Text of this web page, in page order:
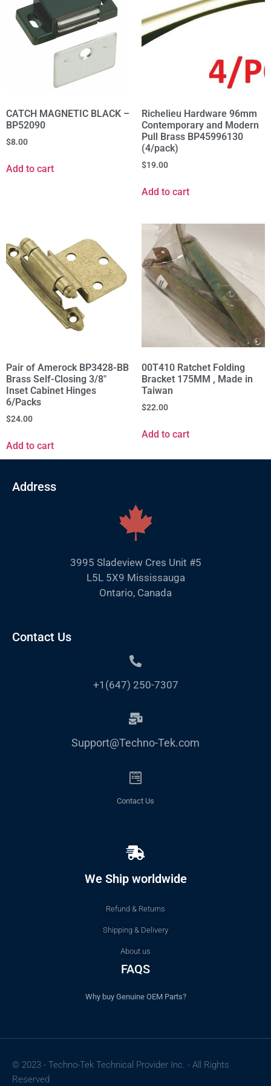
CATCH MAGNETIC BLACK –
BP52090
$8.00
Add to cart
Richelieu Hardware 96mm
Contemporary and Modern
Pull Brass BP45996130
(4/pack)
$19.00
Add to cart
Pair of Amerock BP3428-BB
Brass Self-Closing 3/8"
Inset Cabinet Hinges
6/Packs
$24.00
Add to cart
00T410 Ratchet Folding
Bracket 175MM , Made in
Taiwan
$22.00
Add to cart
Address
3995 Sladeview Cres Unit #5
L5L 5X9 Mississauga
Ontario, Canada
Contact Us
+1(647) 250-7307
Support@Techno-Tek.com
Contact Us
We Ship worldwide
Refund & Returns
Shipping & Delivery
About us
FAQS
Why buy Genuine OEM Parts?
© 2023 - Techno-Tek Technical Provider Inc. - All Rights
Reserved